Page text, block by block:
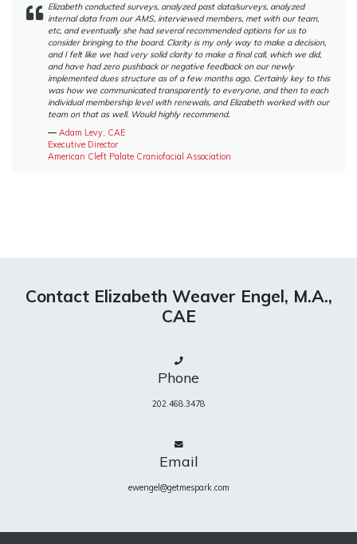
Elizabeth conducted surveys, analyzed past data/surveys, analyzed
internal data from our AMS, interviewed members, met with our team,
etc, and eventually she had several recommended options for us to
consider bringing to the board. Clarity is my only way to make a decision,
and I felt like we had very solid clarity to make a final call, which we did,
and have had zero pushback or negative feedback on our newly
implemented dues structure as of a few months ago. Certainly key to this
was how we communicated transparently to everyone, and then to each
individual membership level with renewals, and Elizabeth worked with our
team on that as well. Would highly recommend.
― Adam Levy, CAE
Executive Director
American Cleft Palate Craniofacial Association
Contact Elizabeth Weaver Engel, M.A.,
CAE
Phone
202.468.3478
Email
ewengel@getmespark.com